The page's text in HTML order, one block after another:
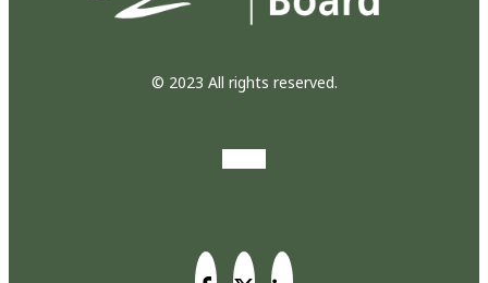
© 2023 All rights reserved.